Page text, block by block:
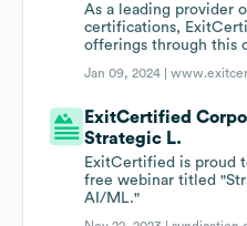
As a leading provider
certifications,
offerings through this
Jan 09, 2024 |
ExitCertified
Strategic L.
ExitCertified is proud
free webinar titled
AI/ML."